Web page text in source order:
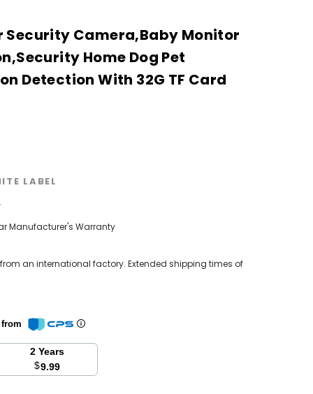
Security Camera,Baby Monitor
Home Dog Pet
Detection With 32G TF Card
LABEL
Manufacturer's Warranty
an international factory. Extended shipping times of
2 Years
$9.99